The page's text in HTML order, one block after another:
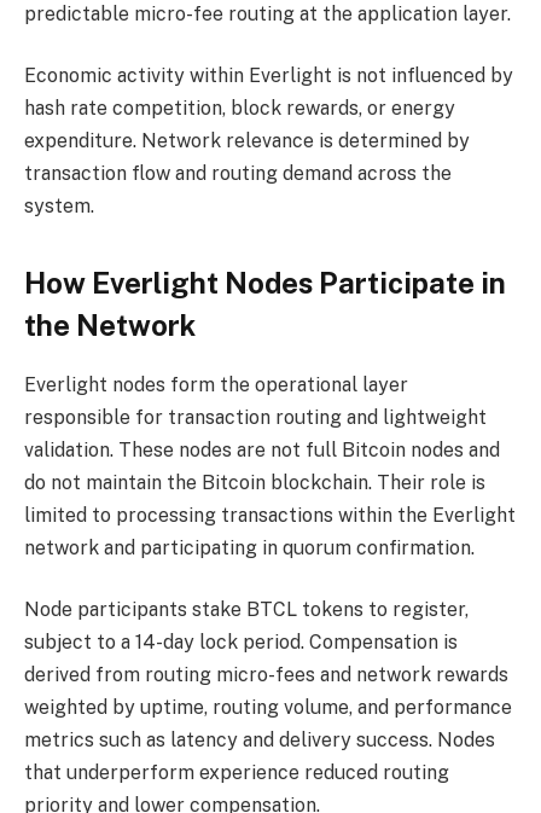
predictable micro-fee routing at the application layer.
Economic activity within Everlight is not influenced by
hash rate competition, block rewards, or energy
expenditure. Network relevance is determined by
transaction flow and routing demand across the
system.
How Everlight Nodes Participate in
the Network
Everlight nodes form the operational layer
responsible for transaction routing and lightweight
validation. These nodes are not full Bitcoin nodes and
do not maintain the Bitcoin blockchain. Their role is
limited to processing transactions within the Everlight
network and participating in quorum confirmation.
Node participants stake BTCL tokens to register,
subject to a 14-day lock period. Compensation is
derived from routing micro-fees and network rewards
weighted by uptime, routing volume, and performance
metrics such as latency and delivery success. Nodes
that underperform experience reduced routing
priority and lower compensation.